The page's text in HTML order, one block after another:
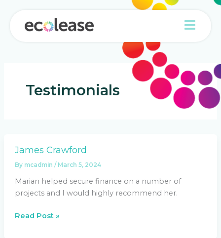
content
Testimonials
James Crawford
By mcadmin / March 5, 2024
Marian helped secure finance on a number of
projects and I would highly recommend her.
James
Crawford
Read Post »